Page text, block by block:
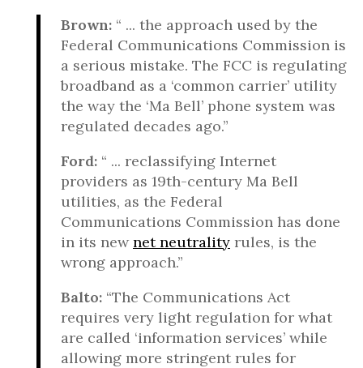
Brown: “ ... the approach used by the
Federal Communications Commission is
a serious mistake. The FCC is regulating
broadband as a ‘common carrier’ utility
the way the ‘Ma Bell’ phone system was
regulated decades ago.”
Ford: “ ... reclassifying Internet
providers as 19th-century Ma Bell
utilities, as the Federal
Communications Commission has done
in its newnet neutrality rules, is the
wrong approach.”
Balto: “The Communications Act
requires very light regulation for what
are called ‘information services’ while
allowing more stringent rules for